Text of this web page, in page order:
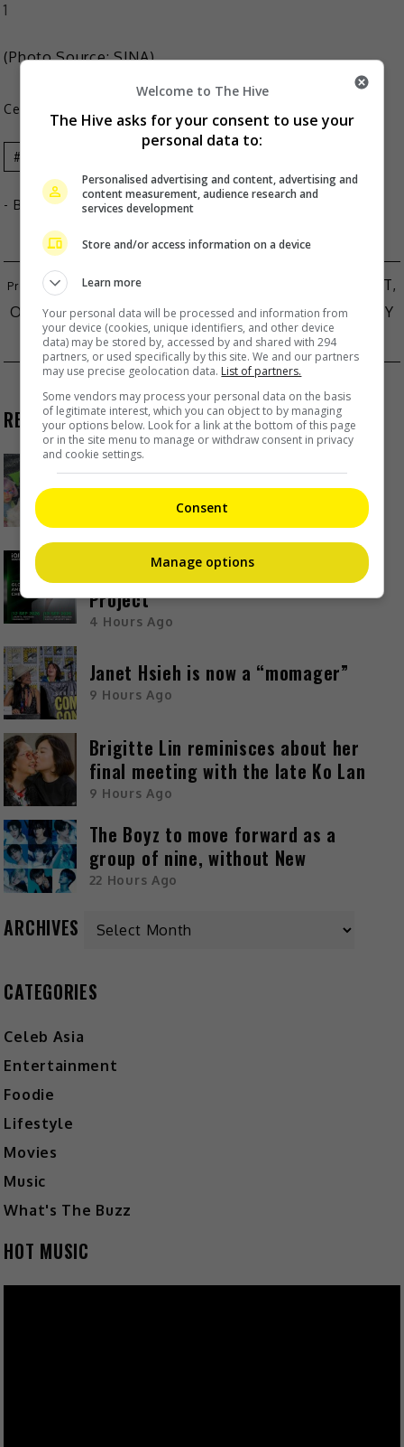
(Photo Source:SINA)
Celeb Asia
- By TheHIVE.Asia
KIM KYUNG-WOOK’S VIRAL SONG “GOOD NIGHT,
OJOSAMA” FALLS VICTIM TO CHINESE MUSIC PIRACY
BLACKPINK IN FINAL STAGES OF NEW ALBUM
RECENT BUZZ
Kyary Pamyu Pamyu reveals the
origin of her stage name
Cheng Lei to appear in Kuala
Lumpur as part of iQIYI Starship
Project
4 Hours Ago
Janet Hsieh is now a “momager”
9 Hours Ago
Brigitte Lin reminisces about her
final meeting with the late Ko Lan
9 Hours Ago
The Boyz to move forward as a
group of nine, without New
22 Hours Ago
ARCHIVES
CATEGORIES
Celeb Asia
Entertainment
Foodie
Lifestyle
Movies
Music
What's The Buzz
HOT MUSIC
Welcome to The Hive
The Hive asks for your consent to use your
personal data to:
Personalised advertising and content, advertising and
content measurement, audience research and
services development
Store and/or access information on a device
Learn more
Your personal data will be processed and information from
your device (cookies, unique identifiers, and other device
data) may be stored by, accessed by and shared with 294
partners, or used specifically by this site. We and our partners
may use precise geolocation data. List of partners.
Some vendors may process your personal data on the basis
of legitimate interest, which you can object to by managing
your options below. Look for a link at the bottom of this page
or in the site menu to manage or withdraw consent in privacy
and cookie settings.
Consent
Manage options